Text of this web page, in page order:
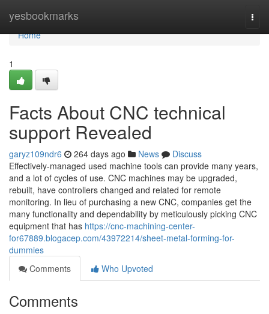
yesbookmarks
Home
Home
1
Facts About CNC technical
support Revealed
garyz109ndr6 264 days ago News
Discuss
Effectively-managed used machine tools can provide many years,
and a lot of cycles of use. CNC machines may be upgraded,
rebuilt, have controllers changed and related for remote
monitoring. In lieu of purchasing a new CNC, companies get the
many functionality and dependability by meticulously picking CNC
equipment that has https://cnc-machining-center-
for67889.blogacep.com/43972214/sheet-metal-forming-for-
dummies
Comments
Who Upvoted
Comments